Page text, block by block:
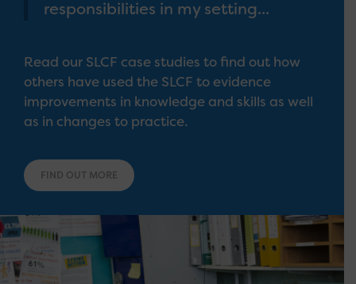
responsibilities in my setting...
Read our SLCF case studies to find out how
others have used the SLCF to evidence
improvements in knowledge and skills as well
as in changes to practice.
FIND OUT MORE